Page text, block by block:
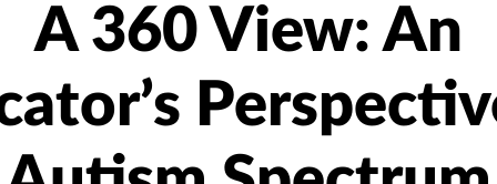
A 360 View: An